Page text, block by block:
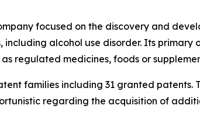
focused on the discovery and
alcohol use disorder. Its primary
regulated medicines, foods or
families including 31 granted patents.
regarding the acquisition of